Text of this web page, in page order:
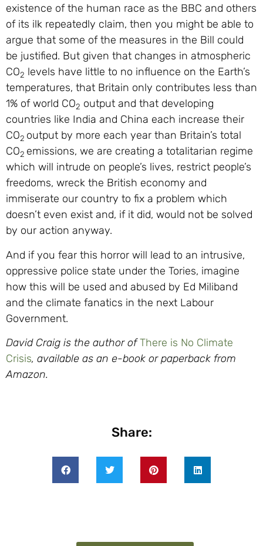
existence of the human race as the BBC and others
of its ilk repeatedly claim, then you might be able to
argue that some of the measures in the Bill could
be justified. But given that changes in atmospheric
CO2 levels have little to no influence on the Earth’s
temperatures, that Britain only contributes less than
1% of world CO2 output and that developing
countries like India and China each increase their
CO2 output by more each year than Britain’s total
CO2 emissions, we are creating a totalitarian regime
which will intrude on people’s lives, restrict people’s
freedoms, wreck the British economy and
immiserate our country to fix a problem which
doesn’t even exist and, if it did, would not be solved
by our action anyway.
And if you fear this horror will lead to an intrusive,
oppressive police state under the Tories, imagine
how this will be used and abused by Ed Miliband
and the climate fanatics in the next Labour
Government.
David Craig is the author ofThere is No Climate
Crisis, available as an e-book or paperback from
Amazon.
Share: